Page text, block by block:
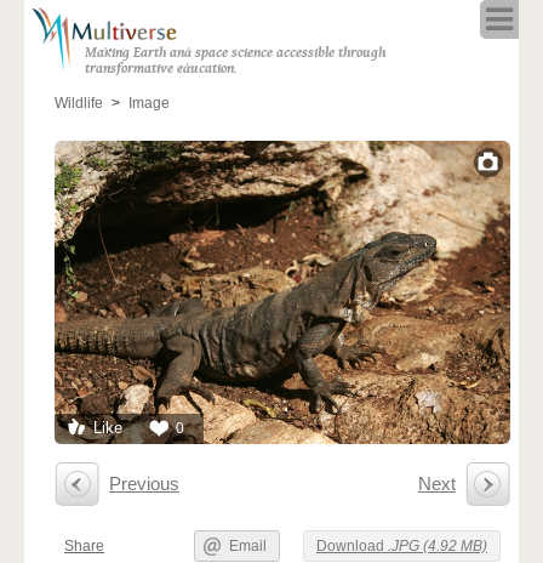
Making Earth and space science accessible through
transformative education.
About
Blog
Full Spectrum
Solar Week
Calendar in the Sky
Wildlife Image
Like 0
Previous Next
Download .JPG (4.92 MB)
Email
Share